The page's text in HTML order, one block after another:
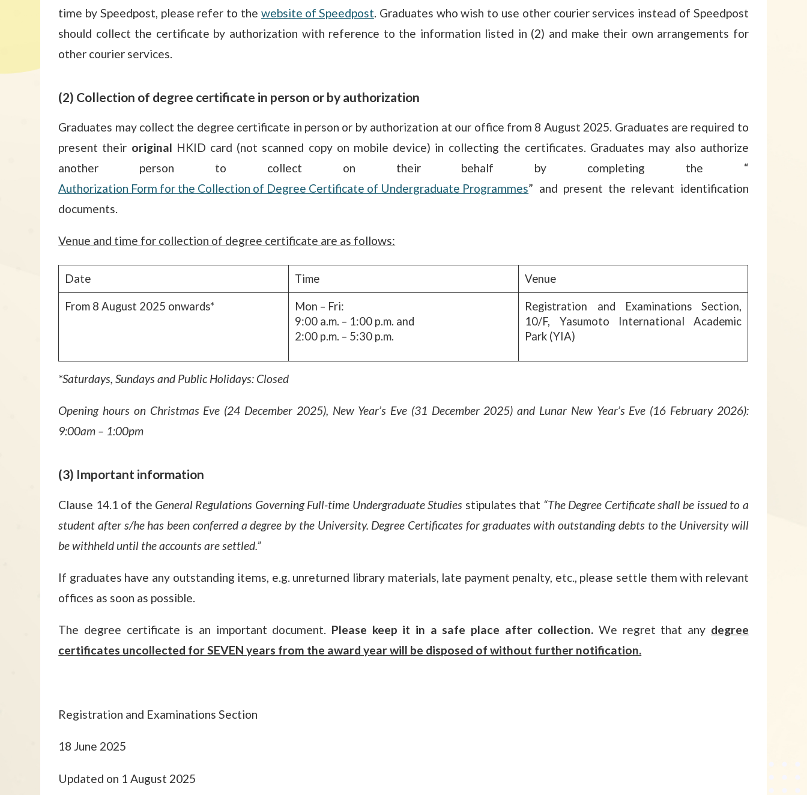
time by Speedpost, please refer to the website of Speedpost. Graduates who wish to use other courier services instead of Speedpost
should collect the certificate by authorization with reference to the information listed in (2) and make their own arrangements for
other courier services.
(2) Collection of degree certificate in person or by authorization
Graduates may collect the degree certificate in person or by authorization at our office from 8 August 2025. Graduates are required to
present their original HKID card (not scanned copy on mobile device) in collecting the certificates. Graduates may also authorize
another person to collect on their behalf by completing the “
Authorization Form for the Collection of Degree Certificate of Undergraduate Programmes” and present the relevant identification
documents.
Venue and time for collection of degree certificate are as follows:
Date Time Venue
From 8 August 2025 onwards*
Mon – Fri:
9:00 a.m. – 1:00 p.m. and
2:00 p.m. – 5:30 p.m.
Registration and Examinations Section,
10/F, Yasumoto International Academic
Park (YIA)
*Saturdays, Sundays and Public Holidays: Closed
Opening hours on Christmas Eve (24 December 2025), New Year’s Eve (31 December 2025) and Lunar New Year’s Eve (16 February 2026):
9:00am – 1:00pm
(3) Important information
Clause 14.1 of the General Regulations Governing Full-time Undergraduate Studies stipulates that “The Degree Certificate shall be issued to a
student after s/he has been conferred a degree by the University. Degree Certificates for graduates with outstanding debts to the University will
be withheld until the accounts are settled.”
If graduates have any outstanding items, e.g. unreturned library materials, late payment penalty, etc., please settle them with relevant
offices as soon as possible.
The degree certificate is an important document. Please keep it in a safe place after collection. We regret that any degree
certificates uncollected for SEVEN years from the award year will be disposed of without further notification.
Registration and Examinations Section
18 June 2025
Updated on 1 August 2025